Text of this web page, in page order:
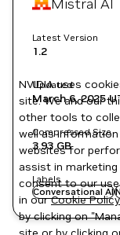
Latest Version
1.2
Updated
March 6, 2025
Compressed Size
3.93 GB
Labels
Conversational AI
NVIDIA uses
site. We and our
other tools to
well as
websites for
assist in
consent to our
in ourCookie Policy
by clicking on